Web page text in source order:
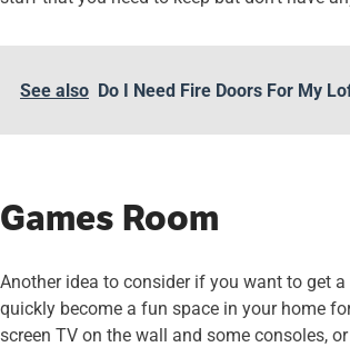
See also Do I Need Fire Doors For My
Games Room
Another idea to consider if you want to get
quickly become a fun space in your home
screen TV on the wall and some consoles,